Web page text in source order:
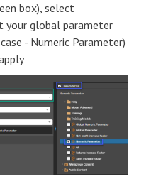
box), select
your global parameter
- Numeric Parameter)